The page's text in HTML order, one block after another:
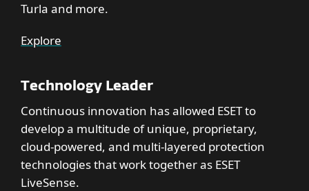
Turla and more.
Explore
Technology Leader
Continuous innovation has allowed ESET to
develop a multitude of unique, proprietary,
cloud-powered, and multi-layered protection
technologies that work together as ESET
LiveSense.